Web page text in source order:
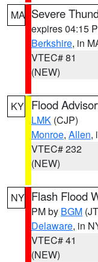
MA Severe
expires 04:15
Berkshire, in
VTEC# 81
(NEW)
KY Flood
LMK (CJP)
Monroe, Allen,
VTEC# 232
(NEW)
NY Flash Flood
PM by BGM
Delaware, in
VTEC# 41
(NEW)